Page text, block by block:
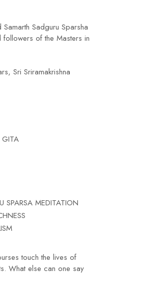
Sadguru Sparsha
followers of the Masters in
Sri Sriramakrishna
GITA
SPARSA MEDITATION
touch the lives of
What else can one say